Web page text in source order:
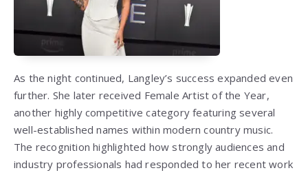
As the night continued, Langley’s success expanded even
further. She later received Female Artist of the Year,
another highly competitive category featuring several
well-established names within modern country music.
The recognition highlighted how strongly audiences and
industry professionals had responded to her recent work